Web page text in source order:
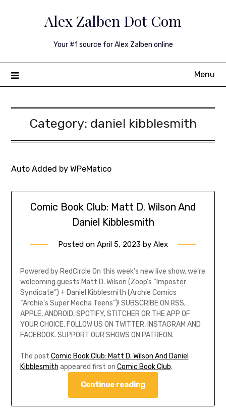
Alex Zalben Dot Com
Your #1 source for Alex Zalben online
Menu
Category: daniel kibblesmith
Auto Added by WPeMatico
Comic Book Club: Matt D. Wilson And
Daniel Kibblesmith
Posted on April 5, 2023 by Alex
Powered by RedCircle On this week’s new live show, we’re
welcoming guests Matt D. Wilson (Zoop’s “Imposter
Syndicate”) + Daniel Kibblesmith (Archie Comics
“Archie’s Super Mecha Teens”)! SUBSCRIBE ON RSS,
APPLE, ANDROID, SPOTIFY, STITCHER OR THE APP OF
YOUR CHOICE. FOLLOW US ON TWITTER, INSTAGRAM AND
FACEBOOK. SUPPORT OUR SHOWS ON PATREON.
The post Comic Book Club: Matt D. Wilson And Daniel
Kibblesmith appeared first on Comic Book Club.
Continue reading